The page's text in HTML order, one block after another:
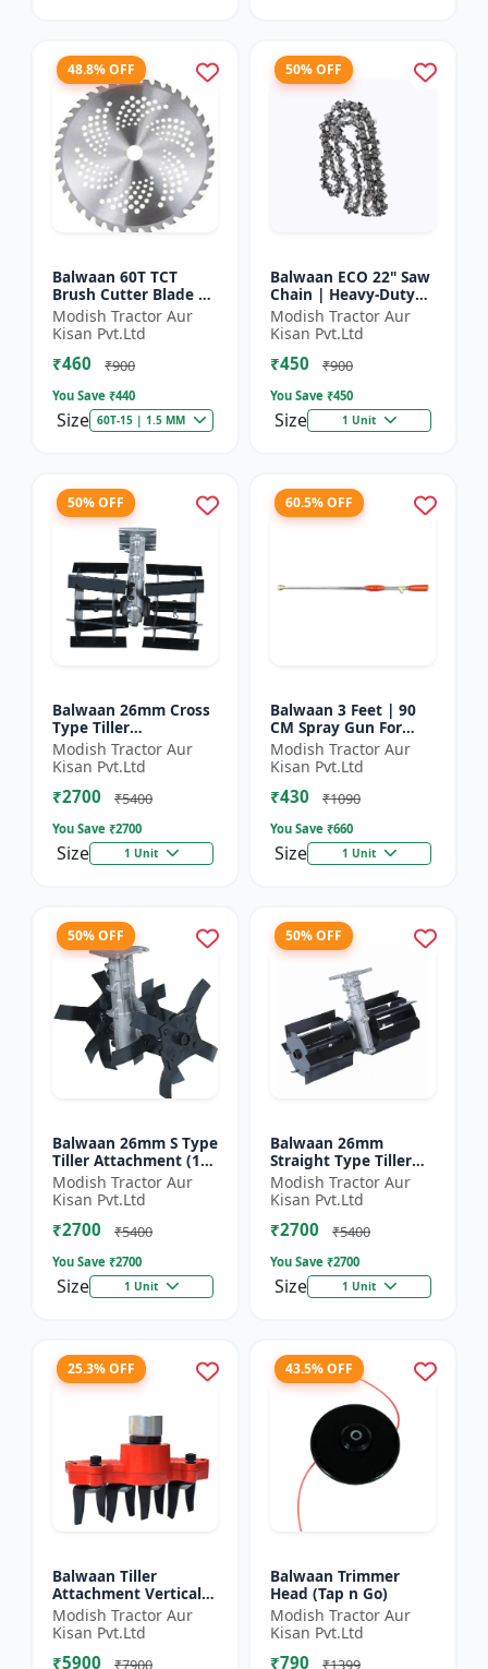
48.8% OFF
Balwaan 60T TCT
Brush Cutter Blade |
Heavy Duty Blade |
Suitable for All Type
of Brush Cutter
Modish Tractor Aur
Kisan Pvt.Ltd
₹460 ₹900
You Save ₹440
Size 60T-15 | 1.5 MM
50% OFF
Balwaan ECO 22" Saw
Chain | Heavy-Duty
Wood Cutting | CN-
22E
Modish Tractor Aur
Kisan Pvt.Ltd
₹450 ₹900
You Save ₹450
Size 1 Unit
50% OFF
Balwaan 26mm Cross
Type Tiller
Attachment (14 inch) -
Silver
Modish Tractor Aur
Kisan Pvt.Ltd
₹2700 ₹5400
You Save ₹2700
Size 1 Unit
60.5% OFF
Balwaan 3 Feet | 90
CM Spray Gun For
Battery Sprayer | SG-
90
Modish Tractor Aur
Kisan Pvt.Ltd
₹430 ₹1090
You Save ₹660
Size 1 Unit
50% OFF
Balwaan 26mm S Type
Tiller Attachment (11
Inch) - Silver
Modish Tractor Aur
Kisan Pvt.Ltd
₹2700 ₹5400
You Save ₹2700
Size 1 Unit
50% OFF
Balwaan 26mm
Straight Type Tiller
Attachment (14 inch) -
Silver
Modish Tractor Aur
Kisan Pvt.Ltd
₹2700 ₹5400
You Save ₹2700
Size 1 Unit
25.3% OFF
Balwaan Tiller
Attachment Vertical
Type (9 Inch)
Universal
Modish Tractor Aur
Kisan Pvt.Ltd
₹5900 ₹7900
43.5% OFF
Balwaan Trimmer
Head (Tap n Go)
Modish Tractor Aur
Kisan Pvt.Ltd
₹790 ₹1399